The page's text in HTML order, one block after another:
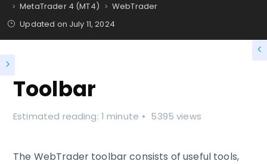
MetaTrader 4 (MT4)
WebTrader
Updated on July 11, 2024
Toolbar
Estimated reading: 1 minute 5395 views
The WebTrader toolbar consists of useful tools,